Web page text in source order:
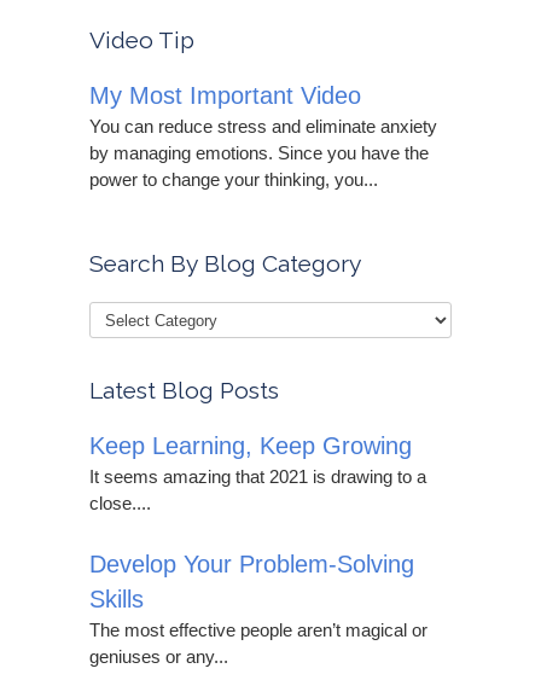
Video Tip
My Most Important Video
You can reduce stress and eliminate anxiety
by managing emotions. Since you have the
power to change your thinking, you...
Search By Blog Category
Latest Blog Posts
Keep Learning, Keep Growing
It seems amazing that 2021 is drawing to a
close....
Develop Your Problem-Solving
Skills
The most effective people aren’t magical or
geniuses or any...